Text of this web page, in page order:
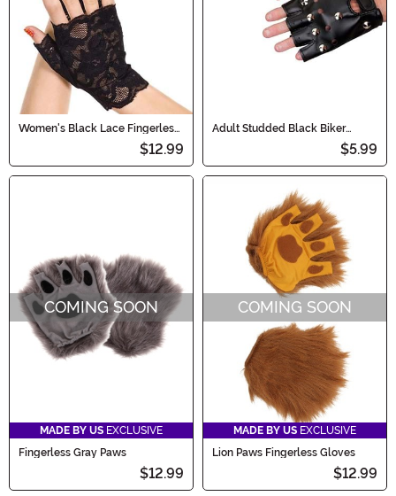
Women's Black Lace Fingerless
$12.99
Adult Studded Black Biker
$5.99
COMING SOON
MADE BY US EXCLUSIVE
Fingerless Gray Paws
$12.99
COMING SOON
MADE BY US EXCLUSIVE
Lion Paws Fingerless Gloves
$12.99